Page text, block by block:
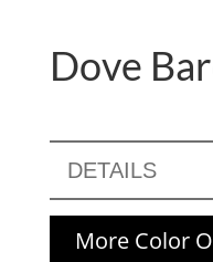
Dove
DETAILS
More Color